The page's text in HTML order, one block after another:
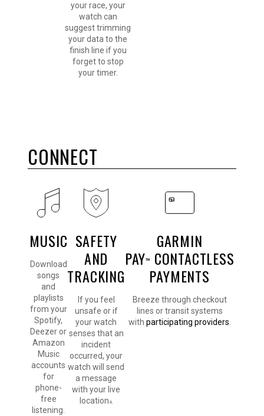
your race, your
watch can
suggest trimming
your data to the
finish line if you
forget to stop
your timer.
CONNECT
MUSIC
Download
songs
and
playlists
from your
Spotify,
Deezer or
Amazon
Music
accounts
for
phone-
free
listening.
SAFETY
AND
TRACKING
If you feel
unsafe or if
your watch
senses that an
incident
occurred, your
watch will send
a message
with your live
location4.
GARMIN
PAY™ CONTACTLESS
PAYMENTS
Breeze through checkout
lines or transit systems
with participating providers